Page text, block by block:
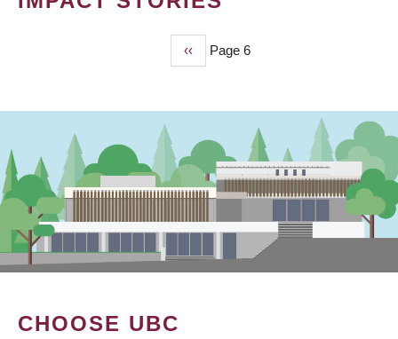
Previous
page
‹‹ Page 6
CHOOSE UBC